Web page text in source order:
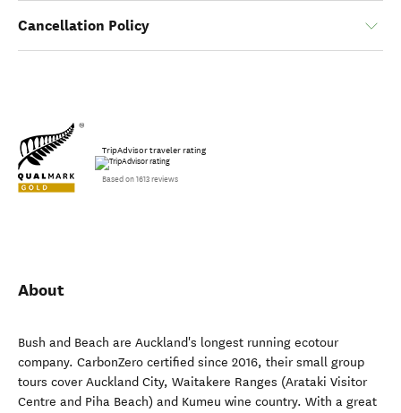
Cancellation Policy
TripAdvisor traveler rating
Based on 1613 reviews
About
Bush and Beach are Auckland's longest running ecotour
company. CarbonZero certified since 2016, their small group
tours cover Auckland City, Waitakere Ranges (Arataki Visitor
Centre and Piha Beach) and Kumeu wine country. With a great